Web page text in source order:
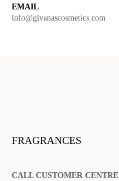
EMAIL
info@givanascosmetics.com
FRAGRANCES
CALL CUSTOMER CENTRE